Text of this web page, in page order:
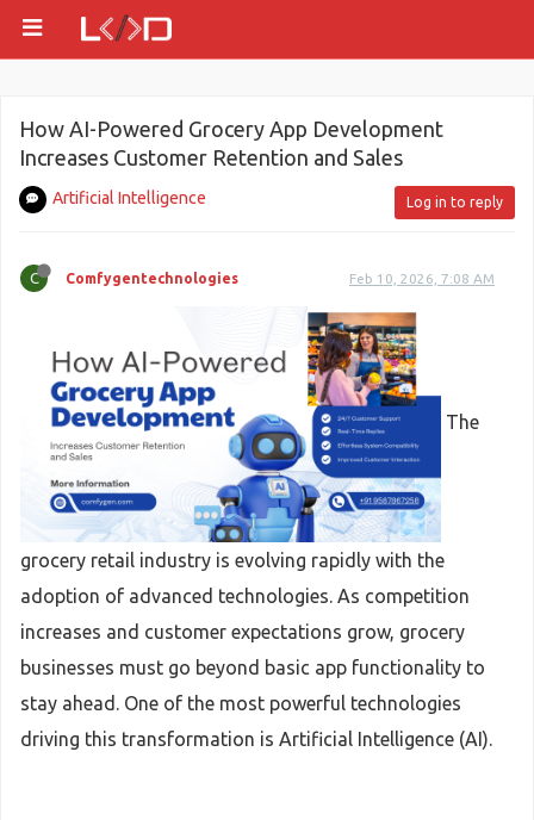
How AI-Powered Grocery App Development
Increases Customer Retention and Sales
Artificial Intelligence Log in to reply
C Comfygentechnologies Feb 10, 2026, 7:08 AM
The
grocery retail industry is evolving rapidly with the
adoption of advanced technologies. As competition
increases and customer expectations grow, grocery
businesses must go beyond basic app functionality to
stay ahead. One of the most powerful technologies
driving this transformation is Artificial Intelligence (AI).